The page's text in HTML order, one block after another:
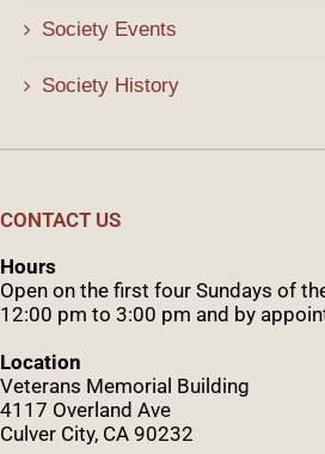
Society Events
Society History
CONTACT US
Hours
Open on the first four Sundays of
12:00 pm to 3:00 pm and by
Location
Veterans Memorial Building
4117 Overland Ave
Culver City, CA 90232